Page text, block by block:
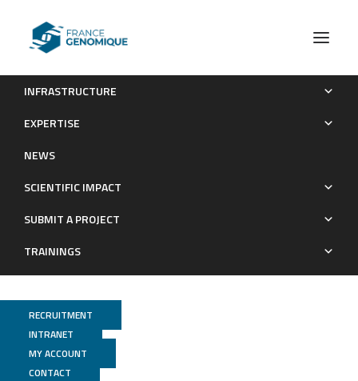
INFRASTRUCTURE
EXPERTISE
NEWS
SCIENTIFIC IMPACT
SUBMIT A PROJECT
TRAININGS
RECRUITMENT
INTRANET
MY ACCOUNT
CONTACT